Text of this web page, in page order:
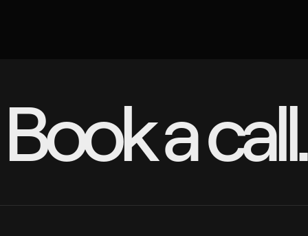
Book a call.